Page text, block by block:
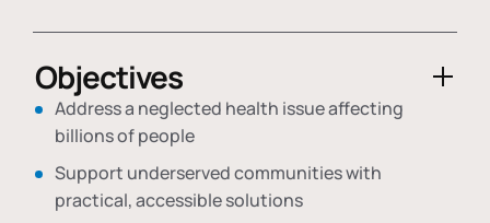
Objectives
Address a neglected health issue affecting
billions of people
Support underserved communities with
practical, accessible solutions